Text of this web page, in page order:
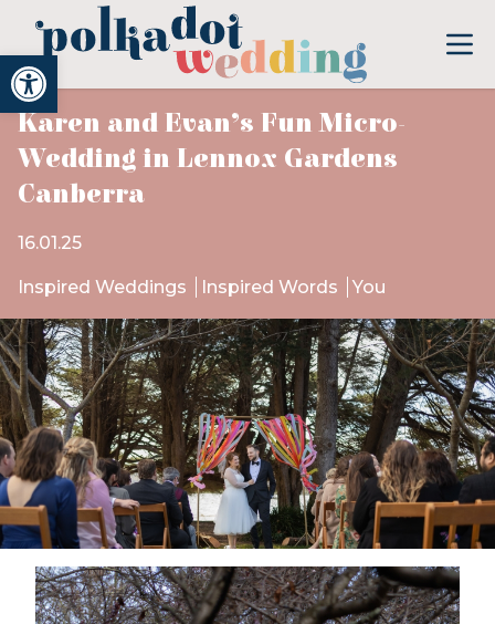
Open toolbar
Karen and Evan’s Fun Micro-
Wedding in Lennox Gardens
Canberra
16.01.25
Inspired Weddings Inspired Words You